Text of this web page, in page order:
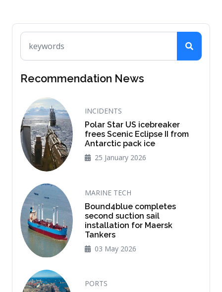
Recommendation News
INCIDENTS
Polar Star US icebreaker
frees Scenic Eclipse II from
Antarctic pack ice
25 January 2026
MARINE TECH
Bound4blue completes
second suction sail
installation for Maersk
Tankers
03 May 2026
PORTS